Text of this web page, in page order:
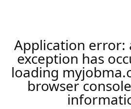
Application error:
exception has
loading
browser console